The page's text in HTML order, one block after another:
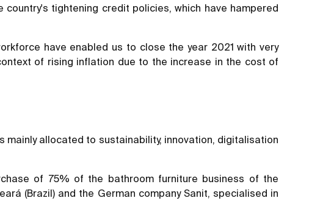
tightening credit policies, which have hampered
have enabled us to close the year 2021 with very
of rising inflation due to the increase in the cost of
mainly allocated to sustainability, innovation, digitalisation
of 75% of the bathroom furniture business of the
(Brazil) and the German company Sanit, specialised in